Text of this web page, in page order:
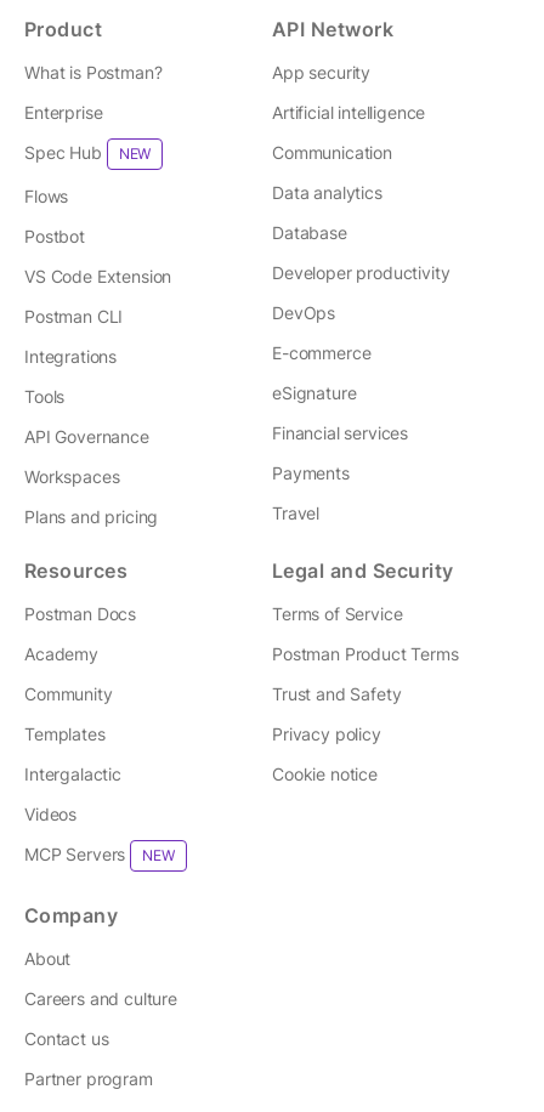
Product
What is Postman?
Enterprise
Spec Hub
NEW
Flows
Postbot
VS Code Extension
Postman CLI
Integrations
Tools
API Governance
Workspaces
Plans and pricing
API Network
App security
Artificial intelligence
Communication
Data analytics
Database
Developer productivity
DevOps
E-commerce
eSignature
Financial services
Payments
Travel
Resources
Postman Docs
Academy
Community
Templates
Intergalactic
Videos
MCP Servers
NEW
Legal and Security
Terms of Service
Postman Product Terms
Trust and Safety
Privacy policy
Cookie notice
Company
About
Careers and culture
Contact us
Partner program